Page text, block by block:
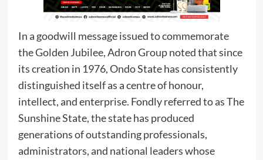
In a goodwill message issued to commemorate
the Golden Jubilee, Adron Group noted that since
its creation in 1976, Ondo State has consistently
distinguished itself as a centre of honour,
intellect, and enterprise. Fondly referred to as The
Sunshine State, the state has produced
generations of outstanding professionals,
administrators, and national leaders whose